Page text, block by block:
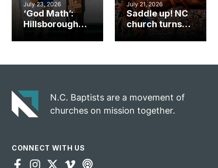
July 23, 2026
‘God Math’:
Hillsborough
gospel impact
July 21, 2026
Saddle up! NC
church turns
N.C. Baptists are a movement of
churches on mission together.
CONNECT WITH US